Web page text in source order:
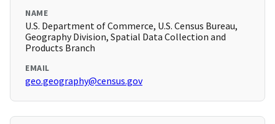
NAME
U.S. Department of Commerce, U.S. Census Bureau,
Geography Division, Spatial Data Collection and
Products Branch
EMAIL
geo.geography@census.gov